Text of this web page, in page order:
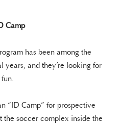
Camp
has been among the
years, and they’re looking for
“ID Camp” for prospective
the soccer complex inside the